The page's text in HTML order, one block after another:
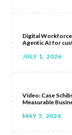
Digital Workforce
Agentic AI for
JULY 1, 2026
Video: Case
Measurable
MAY 5, 2026